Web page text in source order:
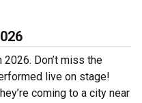
Don’t miss the
live on stage!
coming to a city near